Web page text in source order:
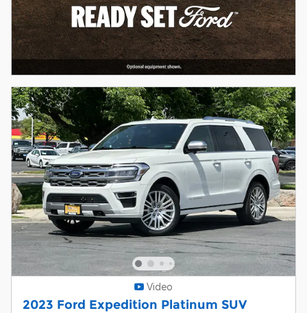
Video
2023 Ford Expedition Platinum SUV